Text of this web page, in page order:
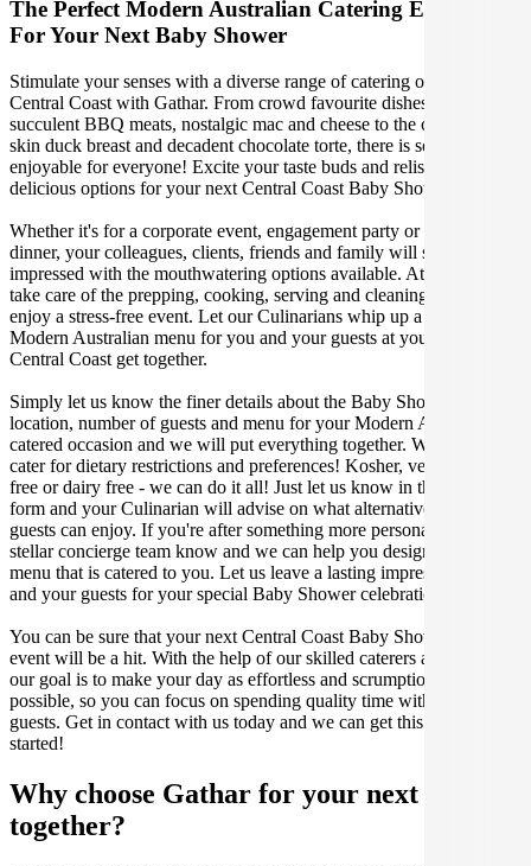
The Perfect Modern Australian Catering Experience
For Your Next Baby Shower
Stimulate your senses with a diverse range of catering options in
Central Coast with Gathar. From crowd favourite dishes like
succulent BBQ meats, nostalgic mac and cheese to the classic crispy
skin duck breast and decadent chocolate torte, there is something
enjoyable for everyone! Excite your taste buds and relish in these
delicious options for your next Central Coast Baby Shower.
Whether it's for a corporate event, engagement party or a casual
dinner, your colleagues, clients, friends and family will surely be
impressed with the mouthwatering options available. At Gathar, we
take care of the prepping, cooking, serving and cleaning so you can
enjoy a stress-free event. Let our Culinarians whip up a special
Modern Australian menu for you and your guests at your next
Central Coast get together.
Simply let us know the finer details about the Baby Shower date,
location, number of guests and menu for your Modern Australian
catered occasion and we will put everything together. We can even
cater for dietary restrictions and preferences! Kosher, vegan, gluten
free or dairy free - we can do it all! Just let us know in the enquiry
form and your Culinarian will advise on what alternative dishes your
guests can enjoy. If you're after something more personalised, let our
stellar concierge team know and we can help you design a bespoke
menu that is catered to you. Let us leave a lasting impression on you
and your guests for your special Baby Shower celebration.
You can be sure that your next Central Coast Baby Shower catering
event will be a hit. With the help of our skilled caterers at Gathar,
our goal is to make your day as effortless and scrumptious as
possible, so you can focus on spending quality time with your
guests. Get in contact with us today and we can get this party
started!
Why choose Gathar for your next get-
together?